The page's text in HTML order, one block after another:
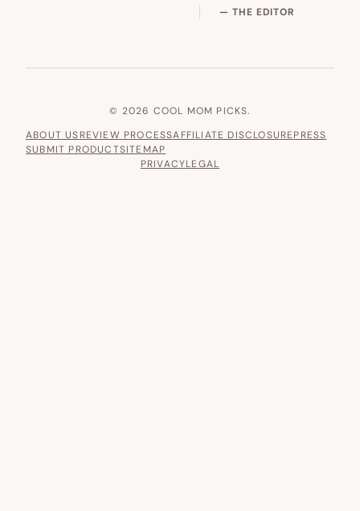
— THE EDITOR
© 2026 COOL MOM PICKS.
ABOUT USREVIEW PROCESSAFFILIATE DISCLOSUREPRESS
SUBMIT PRODUCTSITEMAP
PRIVACYLEGAL